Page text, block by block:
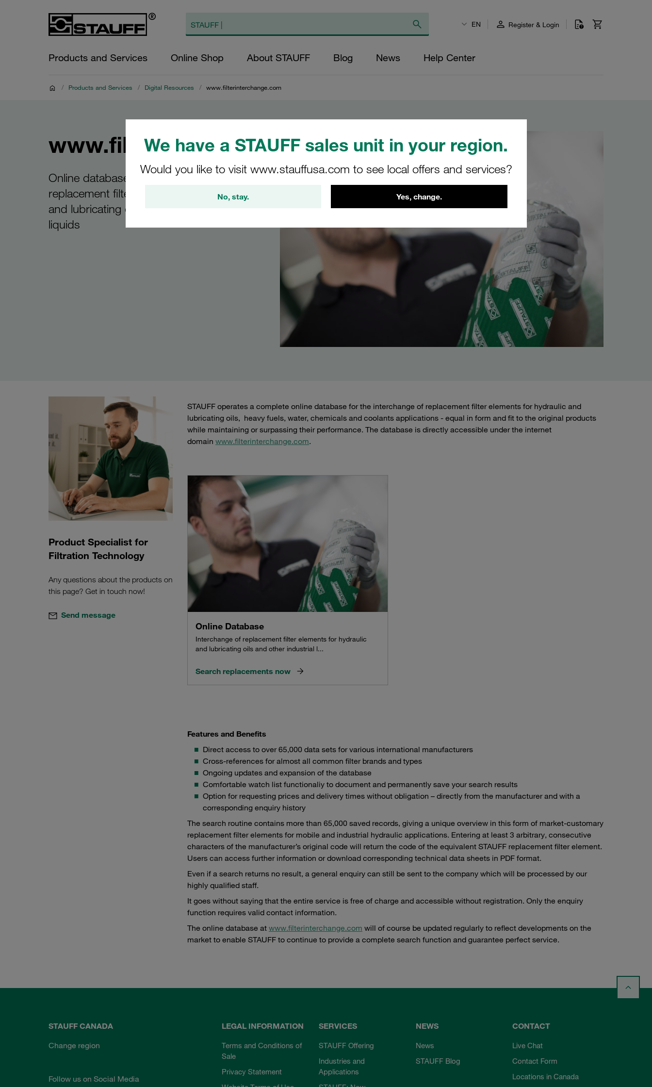
We have a STAUFF sales unit in your region.
Would you like to visit www.stauffusa.com to see local offers and services?
No, stay. Yes, change.
EN Register & Login
Products and Services Online Shop About STAUFF Blog News Help Center
/ Products and Services / Digital Resources / www.filterinterchange.com
www.filterinterchange.com
Online database for the interchange of
replacement filter elements for hydraulic
and lubricating oils and other industrial
liquids
Product Specialist for
Filtration Technology
Any questions about the products on
this page? Get in touch now!
Send message
STAUFF operates a complete online database for the interchange of replacement filter elements for hydraulic and
lubricating oils, heavy fuels, water, chemicals and coolants applications - equal in form and fit to the original products
while maintaining or surpassing their performance. The database is directly accessible under the internet
domain www.filterinterchange.com.
Online Database
Interchange of replacement filter elements for hydraulic
and lubricating oils and other industrial l...
Search replacements now
Features and Benefits
Direct access to over 65,000 data sets for various international manufacturers
Cross-references for almost all common filter brands and types
Ongoing updates and expansion of the database
Comfortable watch list functionaliy to document and permanently save your search results
Option for requesting prices and delivery times without obligation – directly from the manufacturer and with a
corresponding enquiry history
The search routine contains more than 65,000 saved records, giving a unique overview in this form of market-customary
replacement filter elements for mobile and industrial hydraulic applications. Entering at least 3 arbitrary, consecutive
characters of the manufacturer’s original code will return the code of the equivalent STAUFF replacement filter element.
Users can access further information or download corresponding technical data sheets in PDF format.
Even if a search returns no result, a general enquiry can still be sent to the company which will be processed by our
highly qualified staff.
It goes without saying that the entire service is free of charge and accessible without registration. Only the enquiry
function requires valid contact information.
The online database at www.filterinterchange.com will of course be updated regularly to reflect developments on the
market to enable STAUFF to continue to provide a complete search function and guarantee perfect service.
STAUFF CANADA
Change region
Follow us on Social Media
LEGAL INFORMATION
Terms and Conditions of
Sale
Privacy Statement
SERVICES
STAUFF Offering
Industries and
Applications
NEWS
News
STAUFF Blog
CONTACT
Live Chat
Contact Form
Locations in Canada